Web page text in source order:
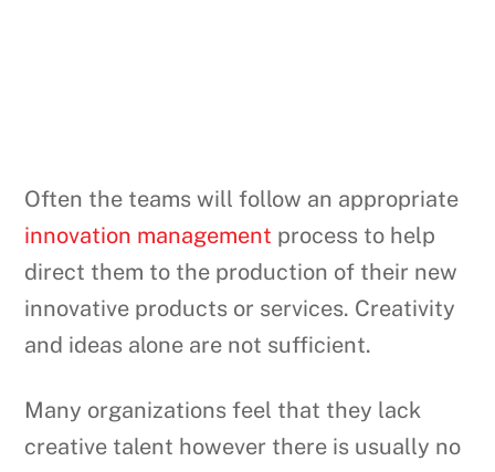
Often the teams will follow an appropriate
innovation management process to help
direct them to the production of their new
innovative products or services. Creativity
and ideas alone are not sufficient.
Many organizations feel that they lack
creative talent however there is usually no